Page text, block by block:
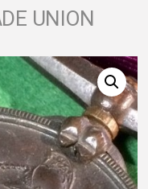
UNION